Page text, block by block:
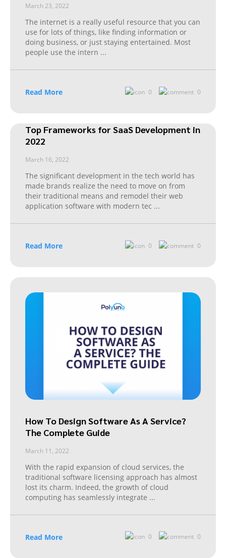
March 23, 2022
The internet is a really useful resource that you can
use for lots of things, like finding information or
doing business, or just staying entertained. Most
people use the intern ...
Read More 0 0
Top Frameworks for SaaS Development in
2022
March 16, 2022
The significant development in the tech world has
made brands realize the need to move on from
their traditional means and remodel their web
application software with modern tec ...
Read More 0 0
How To Design Software As A Service?
The Complete Guide
March 11, 2022
With the rapid expansion of cloud services, the
traditional software licensing approach has almost
lost its charm. Indeed, the growth of cloud
computing has seamlessly integrate ...
Read More 0 0